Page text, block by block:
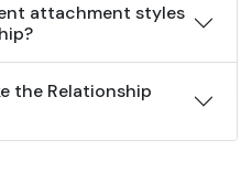
attachment styles
the Relationship